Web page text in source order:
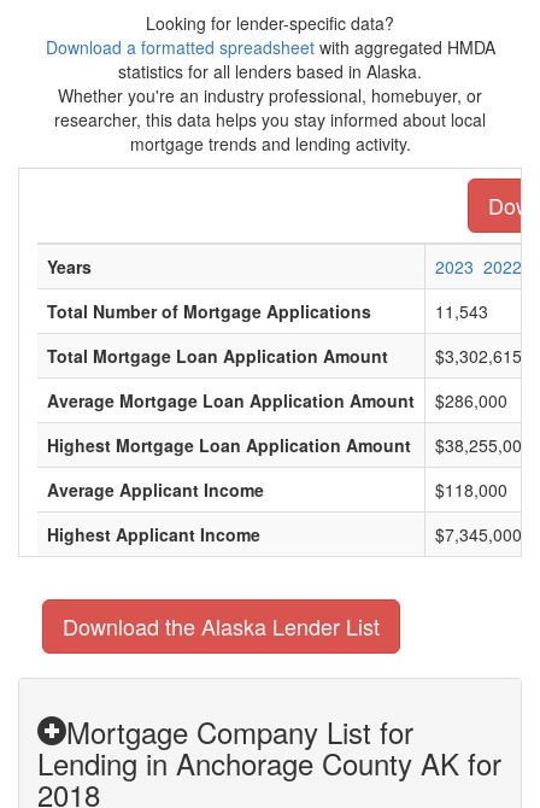
Looking for lender-specific data?
Download a formatted spreadsheetwith aggregated HMDA
statistics for all lenders based in Alaska.
Whether you're an industry professional, homebuyer, or
researcher, this data helps you stay informed about local
mortgage trends and lending activity.
Years 2023 2022
Total Number of Mortgage Applications
11,543
Total Mortgage Loan Application Amount
Average Mortgage Loan Application Amount
$286,000
Highest Mortgage Loan Application Amount
$38,255,000
Average Applicant Income
$118,000
Highest Applicant Income
$7,345,000
Download the Alaska Lender List
Mortgage Company List for
Lending in Anchorage County AK for
2018